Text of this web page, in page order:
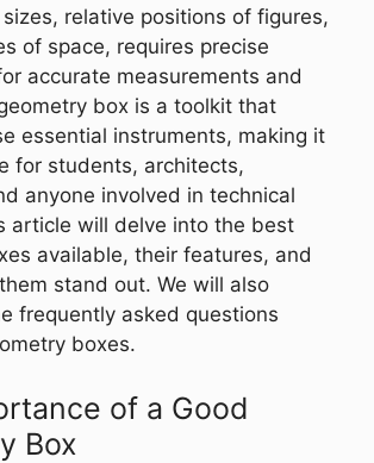
relative positions of figures,
of space, requires precise
accurate measurements and
box is a toolkit that
essential instruments, making it
for students, architects,
anyone involved in technical
article will delve into the best
available, their features, and
stand out. We will also
frequently asked questions
boxes.
of a Good
Box